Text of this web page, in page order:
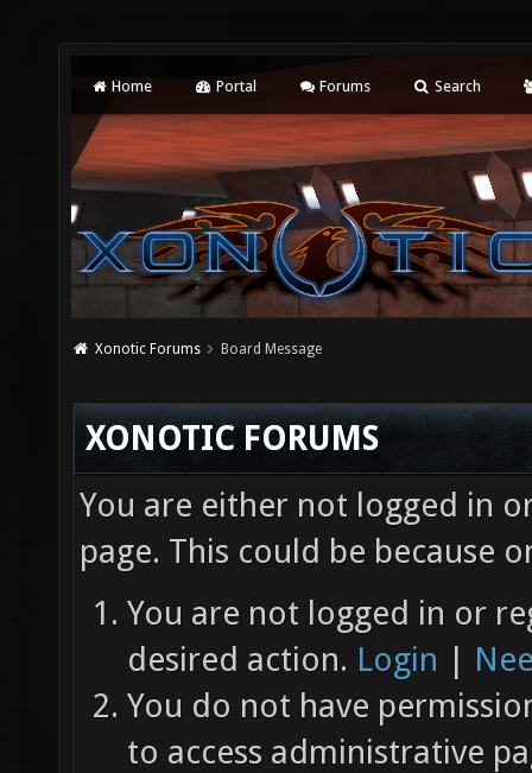
Home Portal Forums Search
Xonotic Forums Board Message
XONOTIC FORUMS
You are either not logged in
page. This could be because
You are not logged in or
desired action. Login |
You do not have
to access administrative